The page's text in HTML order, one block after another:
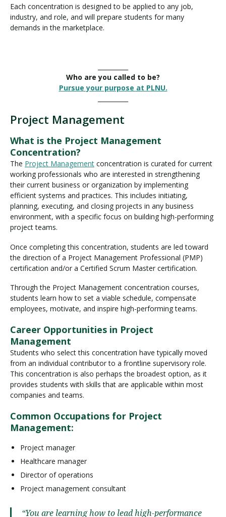
Each concentration is designed to be applied to any job,
industry, and role, and will prepare students for many
demands in the marketplace.
Who are you called to be?
Pursue your purpose at PLNU.
Project Management
What is the Project Management
Concentration?
The Project Management concentration is curated for current
working professionals who are interested in strengthening
their current business or organization by implementing
efficient systems and practices. This includes initiating,
planning, executing, and closing projects in any business
environment, with a specific focus on building high-performing
project teams.
Once completing this concentration, students are led toward
the direction of a Project Management Professional (PMP)
certification and/or a Certified Scrum Master certification.
Through the Project Management concentration courses,
students learn how to set a viable schedule, compensate
employees, motivate, and inspire high-performing teams.
Career Opportunities in Project
Management
Students who select this concentration have typically moved
from an individual contributor to a frontline supervisory role.
This concentration is also perhaps the broadest option, as it
provides students with skills that are applicable within most
companies and teams.
Common Occupations for Project
Management:
Project manager
Healthcare manager
Director of operations
Project management consultant
“You are learning how to lead high-performance